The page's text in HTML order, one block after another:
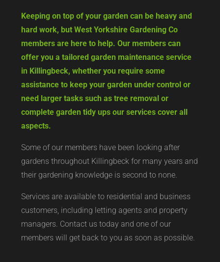
Keeping on top of your garden can be heavy and
hard work, but West Yorkshire Gardening Co
members are here to help. Our members can
offer you a tailored garden maintenance service
in Killingbeck, whether you require some
assistance to keep your garden under control or
need larger tasks such as tree removal or
aspects.
Some of our members have been looking after
their gardening knowledge is second to none.
Services are available to residential and business
customers, including letting agents and property